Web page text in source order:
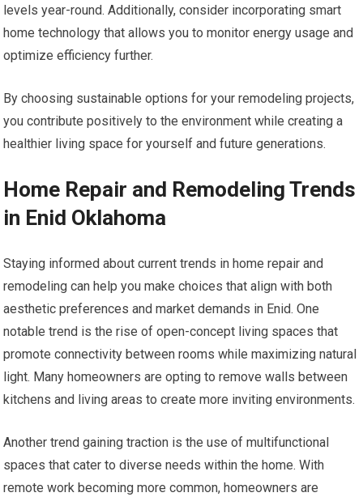
levels year-round. Additionally, consider incorporating smart
home technology that allows you to monitor energy usage and
optimize efficiency further.
By choosing sustainable options for your remodeling projects,
you contribute positively to the environment while creating a
healthier living space for yourself and future generations.
Home Repair and Remodeling Trends
in Enid Oklahoma
Staying informed about current trends in home repair and
remodeling can help you make choices that align with both
aesthetic preferences and market demands in Enid. One
notable trend is the rise of open-concept living spaces that
promote connectivity between rooms while maximizing natural
light. Many homeowners are opting to remove walls between
kitchens and living areas to create more inviting environments.
Another trend gaining traction is the use of multifunctional
spaces that cater to diverse needs within the home. With
remote work becoming more common, homeowners are